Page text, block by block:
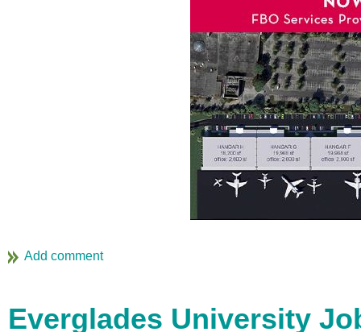
Everglades University